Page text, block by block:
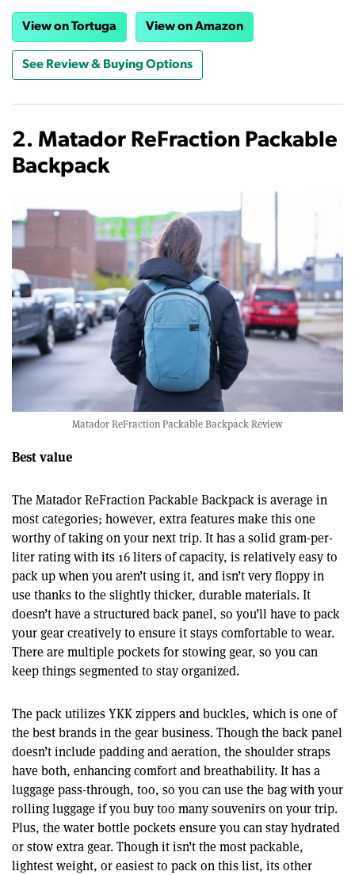
View on Tortuga View on Amazon
See Review & Buying Options
2. Matador ReFraction Packable
Backpack
Matador ReFraction Packable Backpack Review
Best value
The Matador ReFraction Packable Backpack is average in
most categories; however, extra features make this one
worthy of taking on your next trip. It has a solid gram-per-
liter rating with its 16 liters of capacity, is relatively easy to
pack up when you aren’t using it, and isn’t very floppy in
use thanks to the slightly thicker, durable materials. It
doesn’t have a structured back panel, so you’ll have to pack
your gear creatively to ensure it stays comfortable to wear.
There are multiple pockets for stowing gear, so you can
keep things segmented to stay organized.
The pack utilizes YKK zippers and buckles, which is one of
the best brands in the gear business. Though the back panel
doesn’t include padding and aeration, the shoulder straps
have both, enhancing comfort and breathability. It has a
luggage pass-through, too, so you can use the bag with your
rolling luggage if you buy too many souvenirs on your trip.
Plus, the water bottle pockets ensure you can stay hydrated
or stow extra gear. Though it isn’t the most packable,
lightest weight, or easiest to pack on this list, its other